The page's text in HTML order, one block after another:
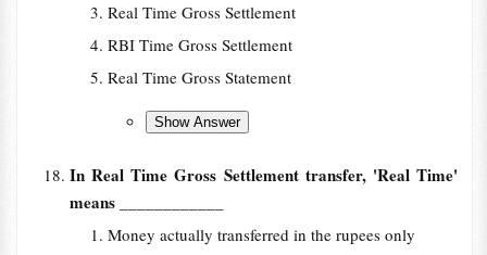
Real Time Gross Settlement
RBI Time Gross Settlement
Real Time Gross Statement
In Real Time Gross Settlement transfer, 'Real Time'
means
Money actually transferred in the rupees only